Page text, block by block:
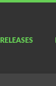
RELEASES